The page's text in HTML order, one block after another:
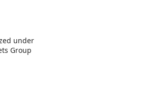
under
Group